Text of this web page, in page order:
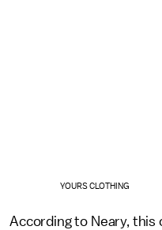
YOURS CLOTHING
According to Neary, this